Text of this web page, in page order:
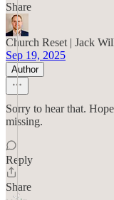
Share
Church Reset | Jack
Sep 19, 2025
Author
Sorry to hear that.
missing.
Reply
Share